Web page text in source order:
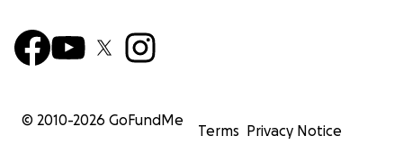
© 2010-2026 GoFundMe
Terms Privacy Notice